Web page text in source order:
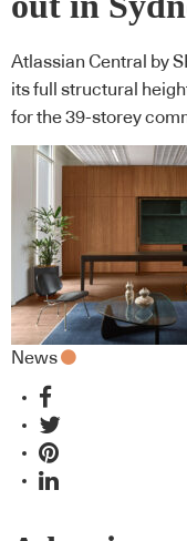
Atlassian Central by
its full structural
for the 39-storey
News